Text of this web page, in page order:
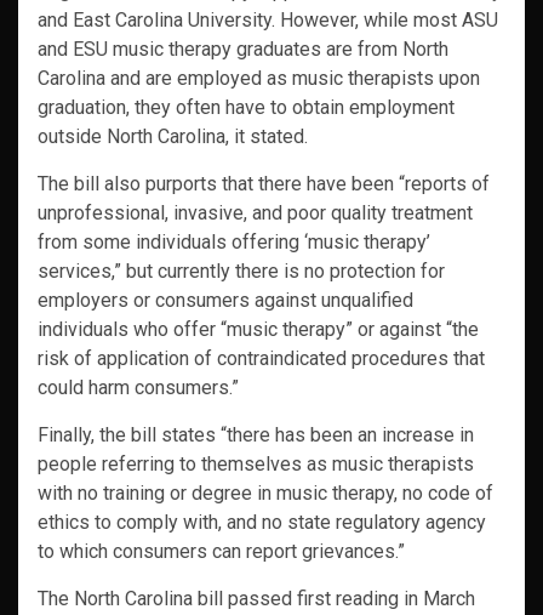
and East Carolina University. However, while most ASU
and ESU music therapy graduates are from North
Carolina and are employed as music therapists upon
graduation, they often have to obtain employment
outside North Carolina, it stated.
The bill also purports that there have been “reports of
unprofessional, invasive, and poor quality treatment
from some individuals offering ‘music therapy’
services,” but currently there is no protection for
employers or consumers against unqualified
individuals who offer “music therapy” or against “the
risk of application of contraindicated procedures that
could harm consumers.”
Finally, the bill states “there has been an increase in
people referring to themselves as music therapists
with no training or degree in music therapy, no code of
ethics to comply with, and no state regulatory agency
to which consumers can report grievances.”
The North Carolina bill passed first reading in March